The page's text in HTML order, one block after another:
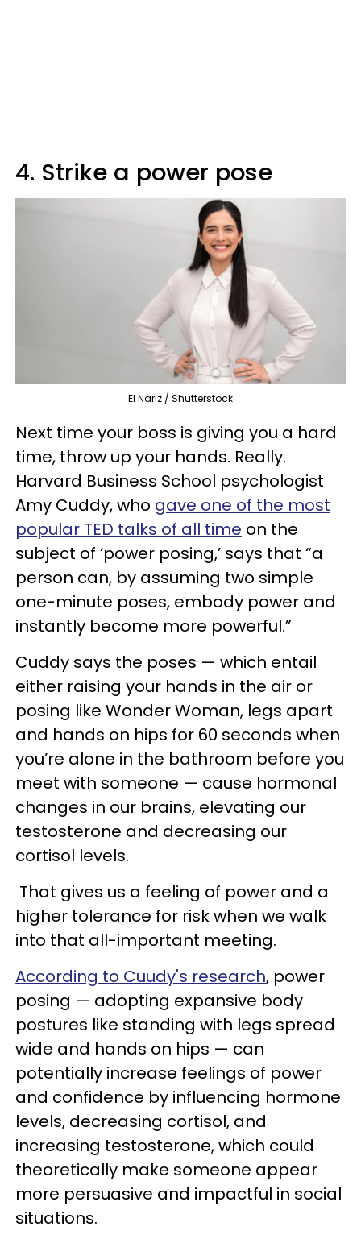
4. Strike a power pose
El Nariz / Shutterstock
Next time your boss is giving you a hard
time, throw up your hands. Really.
Harvard Business School psychologist
Amy Cuddy, who gave one of the most
popular TED talks of all time on the
subject of ‘power posing,’ says that “a
person can, by assuming two simple
one-minute poses, embody power and
instantly become more powerful.”
Cuddy says the poses — which entail
either raising your hands in the air or
posing like Wonder Woman, legs apart
and hands on hips for 60 seconds when
you’re alone in the bathroom before you
meet with someone — cause hormonal
changes in our brains, elevating our
testosterone and decreasing our
cortisol levels.
That gives us a feeling of power and a
higher tolerance for risk when we walk
into that all-important meeting.
According to Cuudy's research, power
posing — adopting expansive body
postures like standing with legs spread
wide and hands on hips — can
potentially increase feelings of power
and confidence by influencing hormone
levels, decreasing cortisol, and
increasing testosterone, which could
theoretically make someone appear
more persuasive and impactful in social
situations.